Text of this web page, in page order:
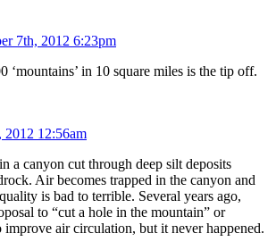
7th, 2012 6:23pm
‘mountains’ in 10 square miles is the tip off.
2012 12:56am
a canyon cut through deep silt deposits
Air becomes trapped in the canyon and
is bad to terrible. Several years ago,
to “cut a hole in the mountain” or
air circulation, but it never happened.